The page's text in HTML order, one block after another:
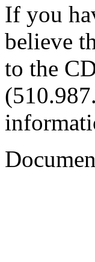
If you
believe
to the